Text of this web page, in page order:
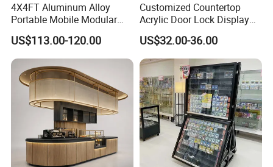
4X4FT Aluminum Alloy
Portable Mobile Modular
Outdoor Fold DJ Deck
Performance Concert
Moving Wedding Event
Show Truss Catwalk
Structure Podium Stage
US$113.00-120.00
Customized Countertop
Acrylic Door Lock Display
Stand for Keylock
US$32.00-36.00